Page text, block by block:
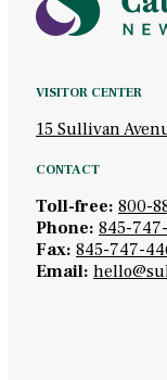
VISITOR CENTER
15 Sullivan
CONTACT
Toll-free: 800-
Phone: 845-
Fax: 845-747-
Email: